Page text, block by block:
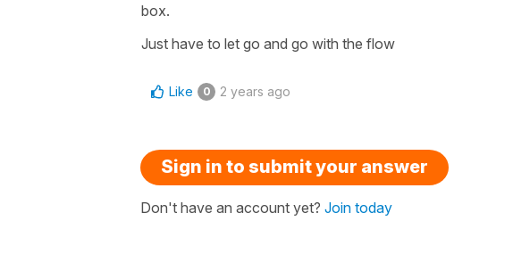
box.
Just have to let go and go with the flow
Like 0 2 years ago
Sign in to submit your answer
Don't have an account yet? Join today